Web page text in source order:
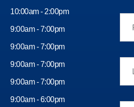
10:00am - 2:00pm
9:00am - 7:00pm
9:00am - 7:00pm
9:00am - 7:00pm
9:00am - 7:00pm
9:00am - 6:00pm